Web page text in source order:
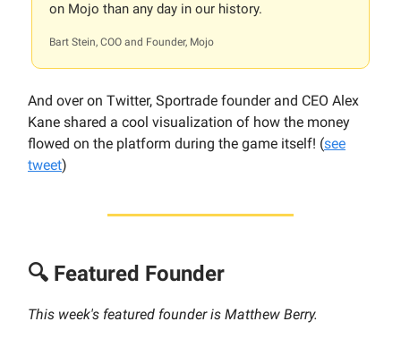
on Mojo than any day in our history.
Bart Stein, COO and Founder, Mojo
And over on Twitter, Sportrade founder and CEO Alex
Kane shared a cool visualization of how the money
flowed on the platform during the game itself! (see
tweet)
🔍 Featured Founder
This week's featured founder is Matthew Berry.